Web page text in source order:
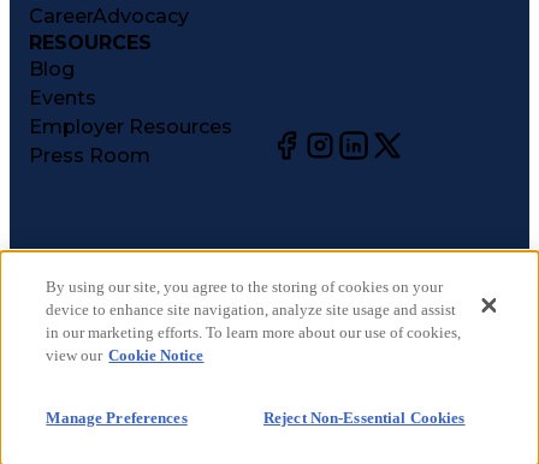
CareerAdvocacy
RESOURCES
Blog
Events
Employer Resources
Press Room
©2026CareerCircle, LLC. All rights reserved.
Terms of Use
Privacy Notices
Accessibility Statement
CA Notices at Collection
By using our site, you agree to the storing of cookies on your
device to enhance site navigation, analyze site usage and assist
in our marketing efforts. To learn more about our use of cookies,
view our Cookie Notice
Manage Preferences Reject Non-Essential Cookies